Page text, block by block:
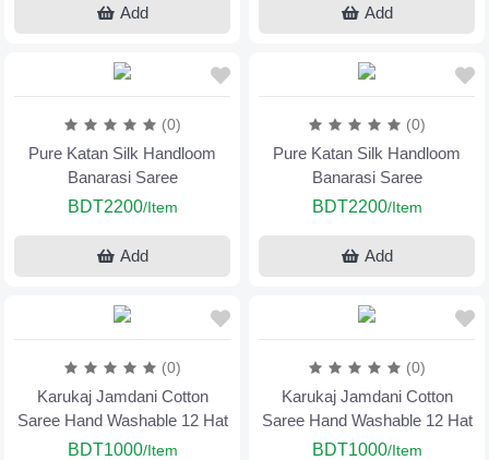
Add Add
(0)
Pure Katan Silk Handloom
Banarasi Saree
BDT2200/Item
Add
(0)
Pure Katan Silk Handloom
Banarasi Saree
BDT2200/Item
Add
(0)
Karukaj Jamdani Cotton
Saree Hand Washable 12 Hat
BDT1000/Item
(0)
Karukaj Jamdani Cotton
Saree Hand Washable 12 Hat
BDT1000/Item